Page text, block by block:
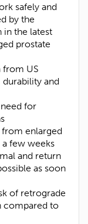
safely and
by the
in the latest
prostate
from US
durability and
for
enlarged
a few weeks
and return
as soon
of retrograde
compared to